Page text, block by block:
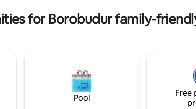
amenities, private
is included and
together! Check
nature, just moments away
Yogyakarta’s highlights. We're
for families or friends seeking
and relaxation!
for Borobudur family-
Pool
Free